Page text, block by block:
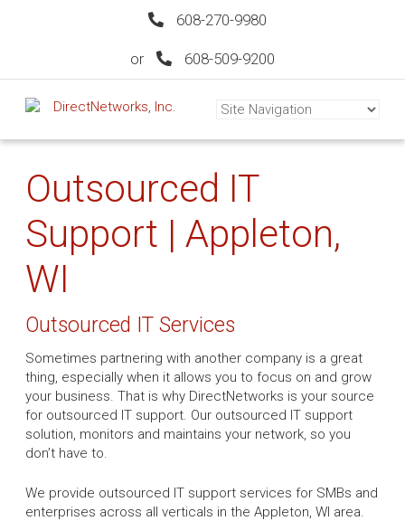
608-270-9980
or 608-509-9200
Outsourced IT
Support | Appleton,
WI
Outsourced IT Services
Sometimes partnering with another company is a great
thing, especially when it allows you to focus on and grow
your business. That is why DirectNetworks is your source
for outsourced IT support. Our outsourced IT support
solution, monitors and maintains your network, so you
don’t have to.
We provide outsourced IT support services for SMBs and
enterprises across all verticals in the Appleton, WI area.